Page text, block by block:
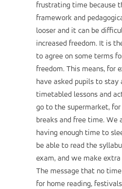
frustrating time because
framework and
looser and it can be
increased freedom. It is
to agree on some terms
freedom. This means, for
have asked pupils to stay
timetabled lessons and
go to the supermarket,
breaks and free time. We
having enough time to
be able to read the
exam, and we make
The message that no
for home reading,